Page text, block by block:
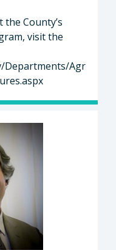
County’s
visit the
Departments/Agr